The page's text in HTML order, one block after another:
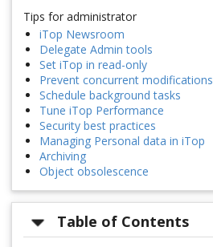
Tips for administrator
iTop Newsroom
Delegate Admin tools
Set iTop in read-only
Prevent concurrent modifications
Schedule background tasks
Tune iTop Performance
Security best practices
Managing Personal data in iTop
Archiving
Object obsolescence
Table of Contents